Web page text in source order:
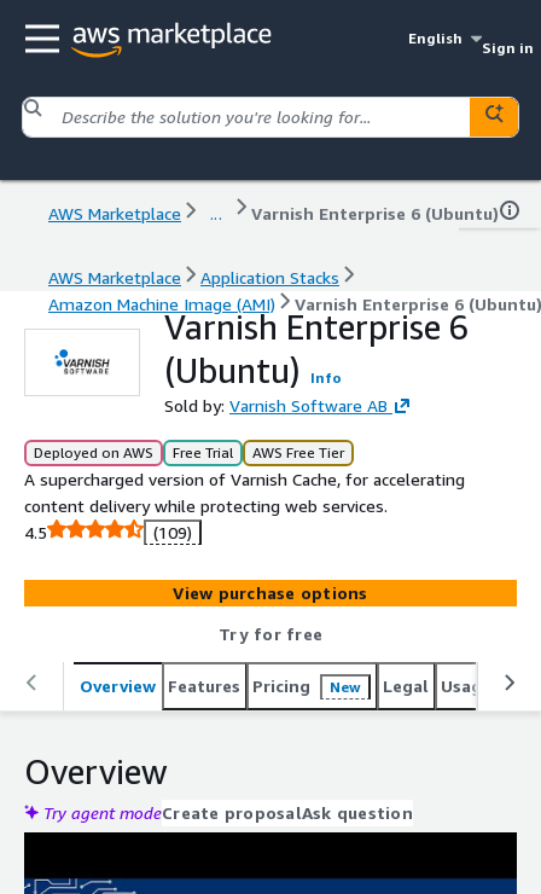
English
Sign in
AWS Marketplace ... Varnish Enterprise 6 (Ubuntu)
AWS Marketplace
Application Stacks
Amazon Machine Image (AMI)
Varnish Enterprise 6 (Ubuntu)
Varnish Enterprise 6
(Ubuntu)
Info
Sold by: Varnish Software AB
Deployed on AWS Free Trial AWS Free Tier
A supercharged version of Varnish Cache, for accelerating
content delivery while protecting web services.
4.5
(109)
View purchase options
Try for free
Overview Features Pricing New Legal Usage
Overview
Try agent modeCreate proposalAsk question